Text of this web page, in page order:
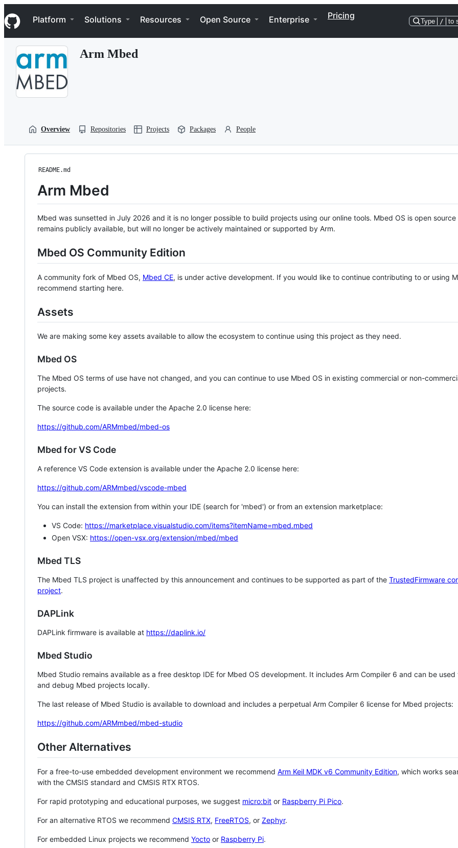
k
i
p
Navigation Menu
Platform Solutions Resources Open Source Enterprise Pricing
Type / to
Arm Mbed
Overview Repositories Projects Packages People
README.md
Arm Mbed
Mbed was sunsetted in July 2026 and it is no longer possible to build projects using our online tools. Mbed OS is open source
remains publicly available, but will no longer be actively maintained or supported by Arm.
Mbed OS Community Edition
A community fork of Mbed OS, Mbed CE, is under active development. If you would like to continue contributing to or using
recommend starting here.
Assets
We are making some key assets available to allow the ecosystem to continue using this project as they need.
Mbed OS
The Mbed OS terms of use have not changed, and you can continue to use Mbed OS in existing commercial or non-
projects.
The source code is available under the Apache 2.0 license here:
https://github.com/ARMmbed/mbed-os
Mbed for VS Code
A reference VS Code extension is available under the Apache 2.0 license here:
https://github.com/ARMmbed/vscode-mbed
You can install the extension from within your IDE (search for 'mbed') or from an extension marketplace:
VS Code: https://marketplace.visualstudio.com/items?itemName=mbed.mbed
Open VSX: https://open-vsx.org/extension/mbed/mbed
Mbed TLS
The Mbed TLS project is unaffected by this announcement and continues to be supported as part of the TrustedFirmware
project.
DAPLink
DAPLink firmware is available at https://daplink.io/
Mbed Studio
Mbed Studio remains available as a free desktop IDE for Mbed OS development. It includes Arm Compiler 6 and can be
and debug Mbed projects locally.
The last release of Mbed Studio is available to download and includes a perpetual Arm Compiler 6 license for Mbed projects:
https://github.com/ARMmbed/mbed-studio
Other Alternatives
For a free-to-use embedded development environment we recommend Arm Keil MDK v6 Community Edition, which works
with the CMSIS standard and CMSIS RTX RTOS.
For rapid prototyping and educational purposes, we suggest micro:bit or Raspberry Pi Pico.
For an alternative RTOS we recommend CMSIS RTX, FreeRTOS, or Zephyr.
For embedded Linux projects we recommend Yocto or Raspberry Pi.